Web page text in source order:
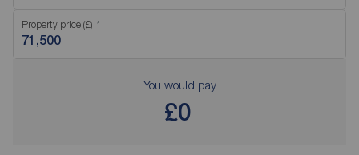
Property price (£)
You would pay
£0